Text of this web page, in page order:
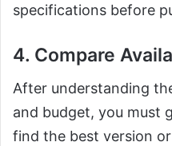
specifications before
4. Compare
After understanding
and budget, you must
find the best version